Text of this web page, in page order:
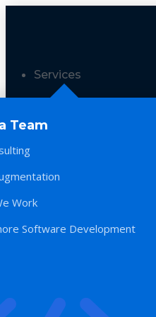
Services
Team
Work
Software Development